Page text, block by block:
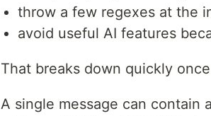
throw a few regexes at the
avoid useful AI features
That breaks down quickly
A single message can contain